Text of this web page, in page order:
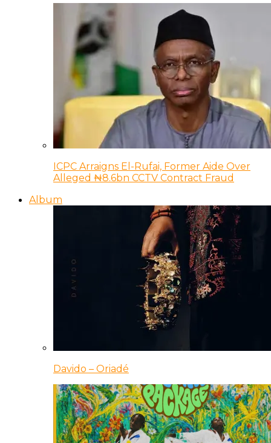
ICPC Arraigns El-Rufai, Former Aide Over
Alleged ₦8.6bn CCTV Contract Fraud
Album
Davido – Oriadé